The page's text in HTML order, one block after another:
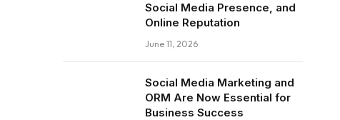
Social Media Presence, and
Online Reputation
June 11, 2026
Social Media Marketing and
ORM Are Now Essential for
Business Success